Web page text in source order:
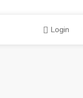
Login